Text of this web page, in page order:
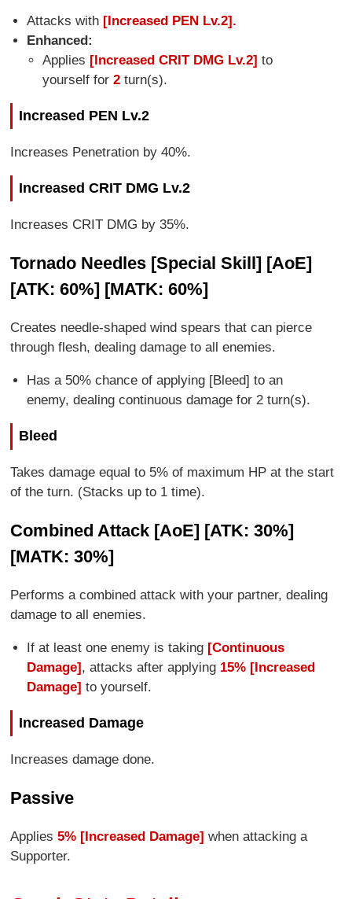
Attacks with [Increased PEN Lv.2].
Enhanced:
Applies [Increased CRIT DMG Lv.2] to
yourself for2 turn(s).
Increased PEN Lv.2
Increases Penetration by 40%.
Increased CRIT DMG Lv.2
Increases CRIT DMG by 35%.
Tornado Needles [Special Skill] [AoE]
[ATK: 60%] [MATK: 60%]
Creates needle-shaped wind spears that can pierce
through flesh, dealing damage to all enemies.
Has a 50% chance of applying [Bleed] to an
enemy, dealing continuous damage for 2 turn(s).
Bleed
Takes damage equal to 5% of maximum HP at the start
of the turn. (Stacks up to 1 time).
Combined Attack [AoE] [ATK: 30%]
[MATK: 30%]
Performs a combined attack with your partner, dealing
damage to all enemies.
If at least one enemy is taking [Continuous
Damage] , attacks after applying 15% [Increased
Damage] to yourself.
Increased Damage
Increases damage done.
Passive
Applies5% [Increased Damage] when attacking a
Supporter.